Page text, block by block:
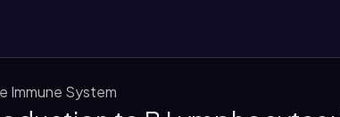
Immune System